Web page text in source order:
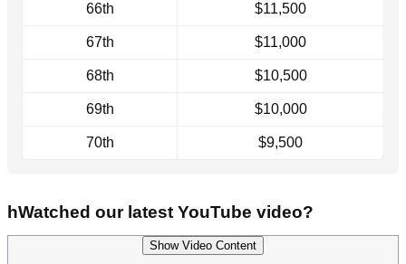
66th $11,500
67th $11,000
68th $10,500
69th $10,000
70th $9,500
hWatched our latest YouTube video?
Show Video Content